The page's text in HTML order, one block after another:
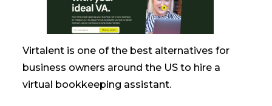
Virtalent is one of the best alternatives for
business owners around the US to hire a
virtual bookkeeping assistant.